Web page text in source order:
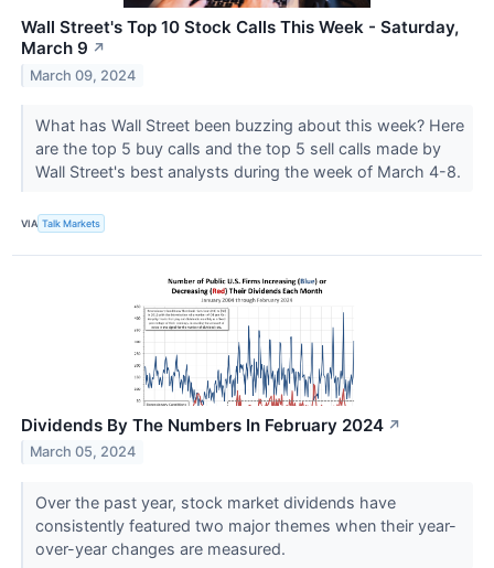
Wall Street's Top 10 Stock Calls This Week - Saturday,
March 9 ↗
March 09, 2024
What has Wall Street been buzzing about this week? Here
are the top 5 buy calls and the top 5 sell calls made by
Wall Street's best analysts during the week of March 4-8.
VIA Talk Markets
Dividends By The Numbers In February 2024 ↗
March 05, 2024
Over the past year, stock market dividends have
consistently featured two major themes when their year-
over-year changes are measured.